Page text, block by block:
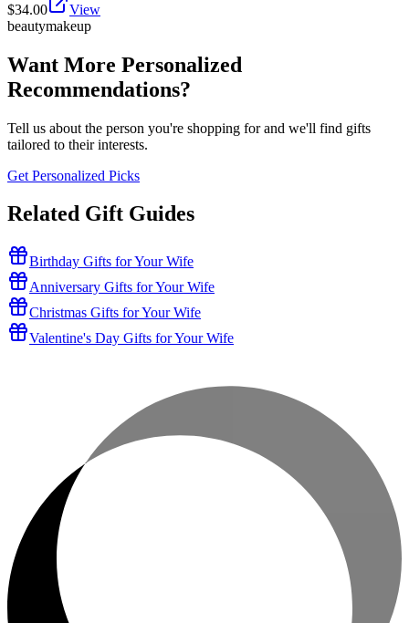
$34.00
View
beautymakeup
Want More Personalized
Recommendations?
Tell us about the person you're shopping for and we'll find gifts
tailored to their interests.
Get Personalized Picks
Related Gift Guides
Birthday Gifts for Your Wife
Anniversary Gifts for Your Wife
Christmas Gifts for Your Wife
Valentine's Day Gifts for Your Wife